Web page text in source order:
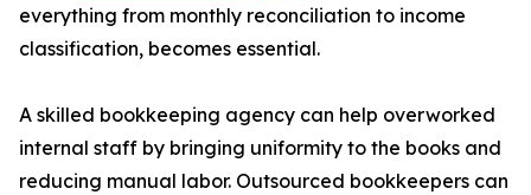
everything from monthly reconciliation to income
classification, becomes essential.
A skilled bookkeeping agency can help overworked
internal staff by bringing uniformity to the books and
reducing manual labor. Outsourced bookkeepers can